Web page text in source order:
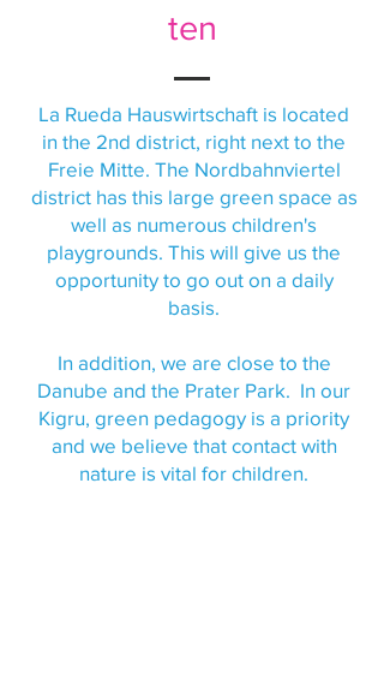
ten
La Rueda Hauswirtschaft is located
in the 2nd district, right next to the
Freie Mitte. The Nordbahnviertel
district has this large green space as
well as numerous children's
playgrounds. This will give us the
opportunity to go out on a daily
basis.
In addition, we are close to the
Danube and the Prater Park. In our
Kigru, green pedagogy is a priority
and we believe that contact with
nature is vital for children.